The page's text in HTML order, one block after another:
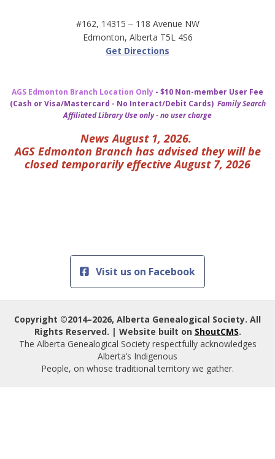
#162, 14315 ‒ 118 Avenue NW
Edmonton, Alberta T5L 4S6
Get Directions
AGS Edmonton Branch Location Only - $10 Non-member User Fee
(Cash or Visa/Mastercard - No Interact/Debit Cards) Family Search
Affiliated Library Use only - no user charge
News August 1, 2026.
AGS Edmonton Branch has advised they will be
closed temporarily effective August 7, 2026
Visit us on Facebook
Copyright ©2014–2026, Alberta Genealogical Society. All
Rights Reserved. | Website built on ShoutCMS.
The Alberta Genealogical Society respectfully acknowledges
Alberta’s Indigenous
People, on whose traditional territory we gather.